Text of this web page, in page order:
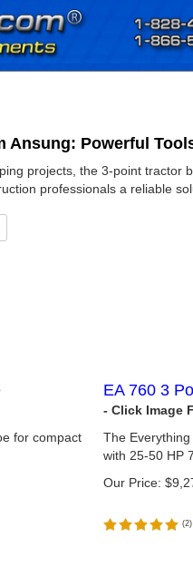
Ansung: Powerful
projects, the 3-point tractor
professionals a reliable
for compact
EA 760 3
The
with 25-50 HP
Our Price: $
(2)